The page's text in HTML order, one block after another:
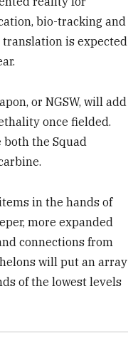
bio-tracking and
is expected
or NGSW, will add
once fielded.
the Squad
in the hands of
more expanded
connections from
will put an array
of the lowest levels